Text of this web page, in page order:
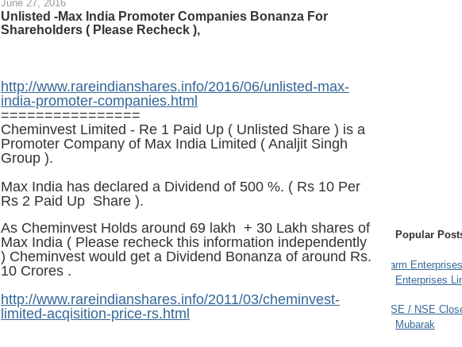
June 27, 2016
Unlisted -Max India Promoter Companies Bonanza For
Shareholders ( Please Recheck ),
http://www.rareindianshares.info/2016/06/unlisted-max-
india-promoter-companies.html
================
Cheminvest Limited - Re 1 Paid Up ( Unlisted Share ) is a
Promoter Company of Max India Limited ( Analjit Singh
Group ).
Max India has declared a Dividend of 500 %. ( Rs 10 Per
Rs 2 Paid Up Share ).
As Cheminvest Holds around 69 lakh + 30 Lakh shares of
Max India ( Please recheck this information independently
) Cheminvest would get a Dividend Bonanza of around Rs.
10 Crores .
http://www.rareindianshares.info/2011/03/cheminvest-
limited-acqisition-price-rs.html
Popular
Farm
Enterprises
BSE / NSE
Mubarak